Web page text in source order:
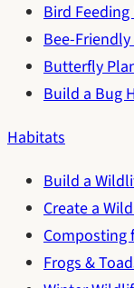
Bird
Bee-
Butterfly
Build a Bug
Habitats
Build a
Create a
Composting
Frogs &